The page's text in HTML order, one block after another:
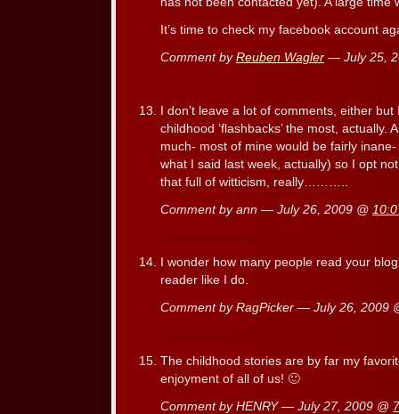
It’s time to check my facebook account
Comment by Reuben Wagler — July 25,
I don’t leave a lot of comments, either
childhood ‘flashbacks’ the most, actually.
much- most of mine would be fairly
what I said last week, actually) so I opt
that full of witticism, really………..
Comment by ann — July 26, 2009 @
I wonder how many people read your
reader like I do.
Comment by RagPicker — July 26, 2009
The childhood stories are by far my
enjoyment of all of us! 🙂
Comment by HENRY — July 27, 2009 @